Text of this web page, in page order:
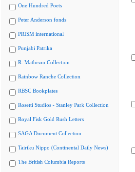
One Hundred Poets
Peter Anderson fonds
PRISM international
Punjabi Patrika
R. Mathison Collection
Rainbow Ranche Collection
RBSC Bookplates
Rosetti Studios - Stanley Park Collection
Royal Fisk Gold Rush Letters
SAGA Document Collection
Tairiku Nippo (Continental Daily News)
The British Columbia Reports